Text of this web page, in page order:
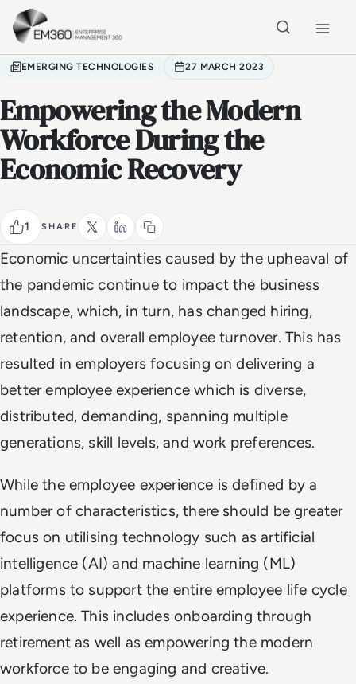
Skip to main content
EMERGING TECHNOLOGIES 27 MARCH 2023
Empowering the Modern
Workforce During the
Economic Recovery
1 SHARE
Economic uncertainties caused by the upheaval of
the pandemic continue to impact the business
landscape, which, in turn, has changed hiring,
retention, and overall employee turnover. This has
resulted in employers focusing on delivering a
better employee experience which is diverse,
distributed, demanding, spanning multiple
generations, skill levels, and work preferences.
While the employee experience is defined by a
number of characteristics, there should be greater
focus on utilising technology such as artificial
intelligence (AI) and machine learning (ML)
platforms to support the entire employee life cycle
experience. This includes onboarding through
retirement as well as empowering the modern
workforce to be engaging and creative.